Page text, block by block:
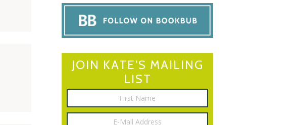
JOIN KATE’S MAILING
LIST